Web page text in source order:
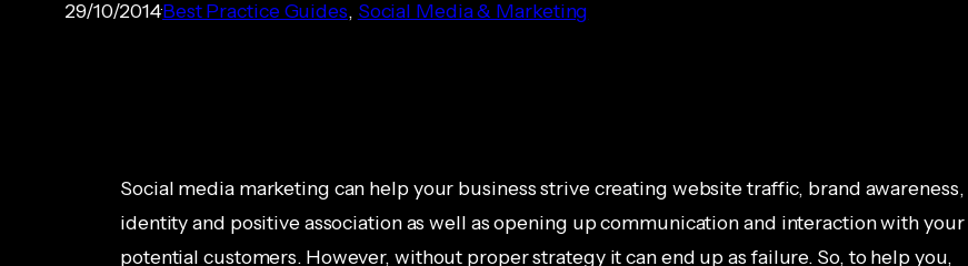
29/10/2014Best Practice Guides, Social Media & Marketing
Social media marketing can help your business strive creating website traffic, brand awareness,
identity and positive association as well as opening up communication and interaction with your
potential customers. However, without proper strategy it can end up as failure. So, to help you,